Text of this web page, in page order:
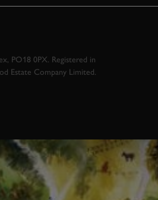
PO18 0PX. Registered in
Estate Company Limited.